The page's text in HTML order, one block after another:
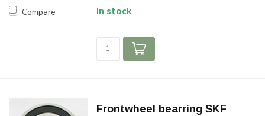
Compare In stock
Frontwheel bearring SKF